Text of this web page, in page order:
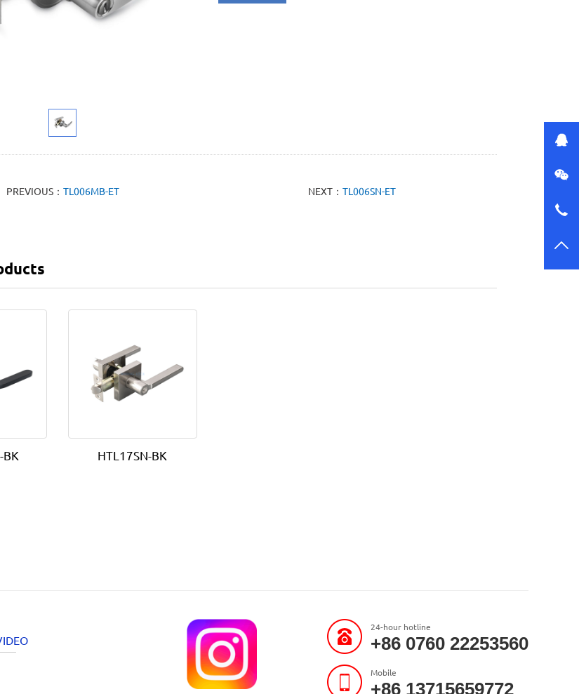
PREVIOUS： TL006MB-ET NEXT：TL006SN-ET
BK HTL17SN-BK
24-hour hotline
+86 0760 22253560
Mobile
+86 13715659772